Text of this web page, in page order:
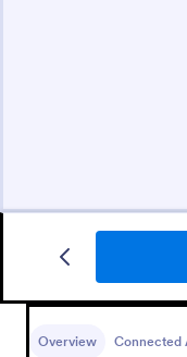
Overview Connected